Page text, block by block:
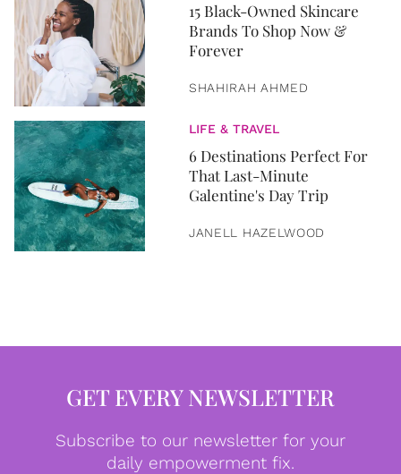
15 Black-Owned Skincare
Brands To Shop Now &
Forever
SHAHIRAH AHMED
LIFE & TRAVEL
6 Destinations Perfect For
That Last-Minute
Galentine's Day Trip
JANELL HAZELWOOD
GET EVERY NEWSLETTER
Subscribe to our newsletter for your
daily empowerment fix.